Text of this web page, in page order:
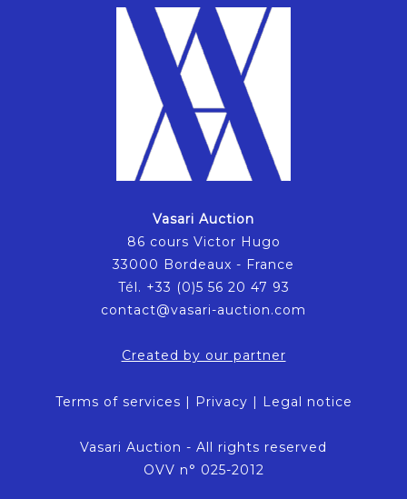
Vasari Auction
86 cours Victor Hugo
33000 Bordeaux - France
Tél. +33 (0)5 56 20 47 93
contact@vasari-auction.com
Created by our partner
Terms of services | Privacy | Legal notice
Vasari Auction - All rights reserved
OVV n° 025-2012